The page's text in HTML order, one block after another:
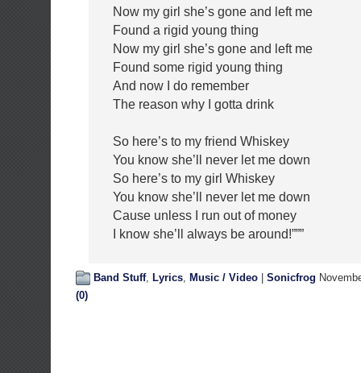
Now my girl she’s gone and left me
Found a rigid young thing
Now my girl she’s gone and left me
Found some rigid young thing
And now I do remember
The reason why I gotta drink
So here’s to my friend Whiskey
You know she’ll never let me down
So here’s to my girl Whiskey
You know she’ll never let me down
Cause unless I run out of money
I know she’ll always be around!”””
Band Stuff, Lyrics, Music / Video Sonicfrog
(0)